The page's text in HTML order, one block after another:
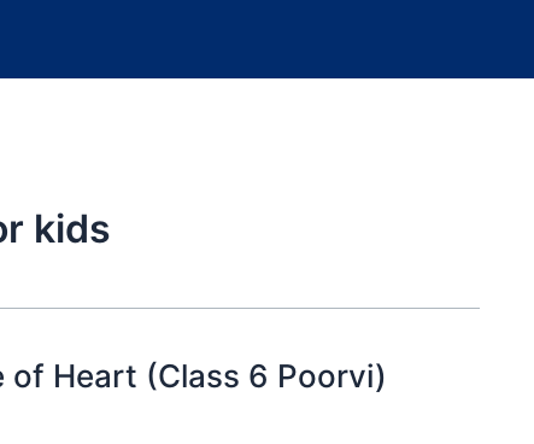
kids
of Heart (Class 6 Poorvi)